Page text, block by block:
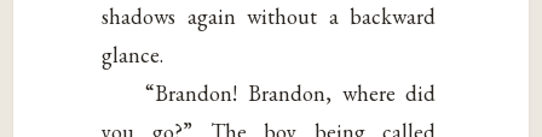
shadows again without a backward
glance.
“Brandon! Brandon, where did
you go?” The boy being called